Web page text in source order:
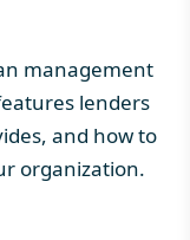
management
lenders
and how to
organization.